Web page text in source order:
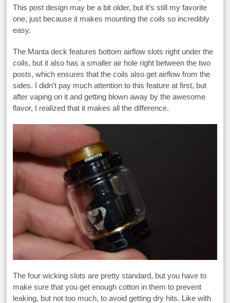
This post design may be a bit older, but it’s still my favorite
one, just because it makes mounting the coils so incredibly
easy.
The Manta deck features bottom airflow slots right under the
coils, but it also has a smaller air hole right between the two
posts, which ensures that the coils also get airflow from the
sides. I didn’t pay much attention to this feature at first, but
after vaping on it and getting blown away by the awesome
flavor, I realized that it makes all the difference.
The four wicking slots are pretty standard, but you have to
make sure that you get enough cotton in them to prevent
leaking, but not too much, to avoid getting dry hits. Like with